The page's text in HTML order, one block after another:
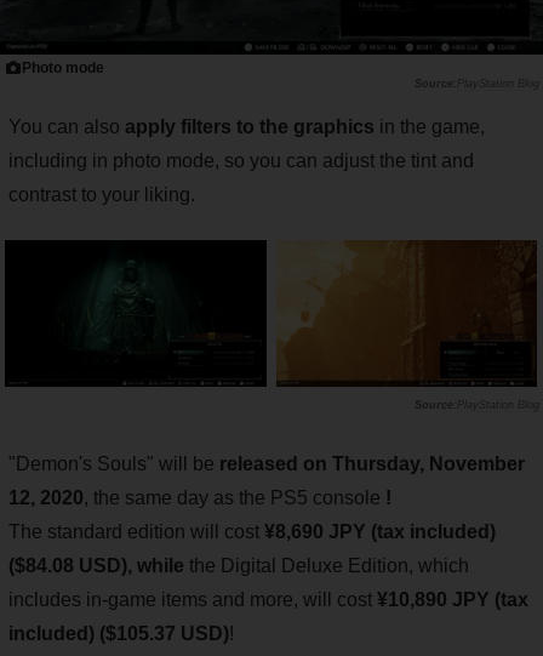
Photo mode
PlayStation Blog
You can also apply filters to the graphics in the game,
including in photo mode, so you can adjust the tint and
contrast to your liking.
PlayStation Blog
"Demon's Souls" will be released on Thursday, November
12, 2020, the same day as the PS5 console !
The standard edition will cost ¥8,690 JPY (tax included)
($84.08 USD), while the Digital Deluxe Edition, which
includes in-game items and more, will cost ¥10,890 JPY (tax
included) ($105.37 USD)!